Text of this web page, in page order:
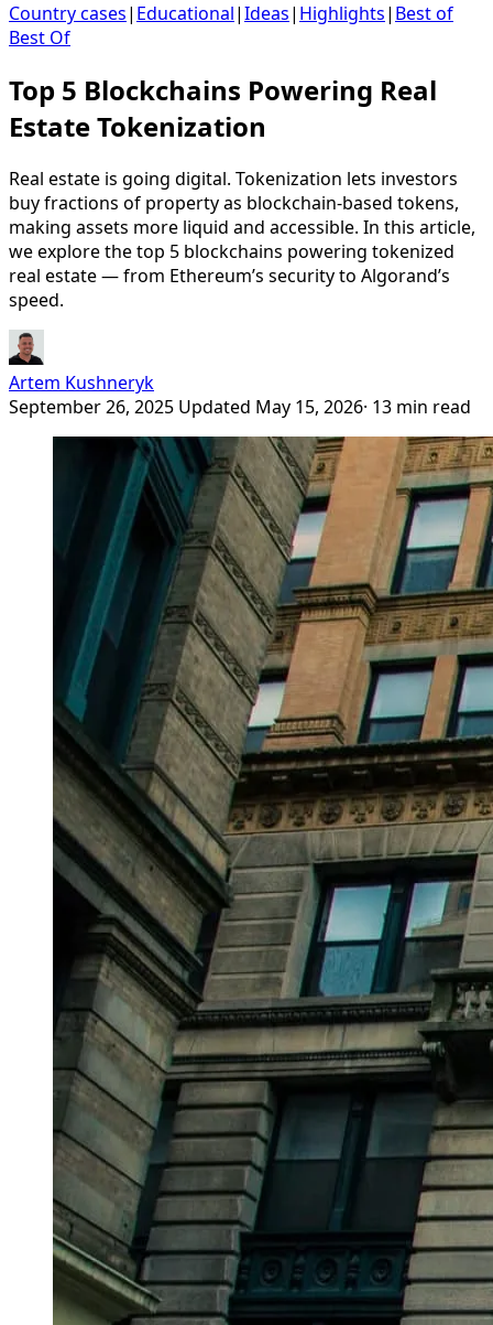
Country cases| Educational|Ideas| Highlights| Best of
Best Of
Top 5 Blockchains Powering Real
Estate Tokenization
Real estate is going digital. Tokenization lets investors
buy fractions of property as blockchain-based tokens,
making assets more liquid and accessible. In this article,
we explore the top 5 blockchains powering tokenized
real estate — from Ethereum’s security to Algorand’s
speed.
Artem Kushneryk
September 26, 2025 Updated May 15, 2026· 13 min read